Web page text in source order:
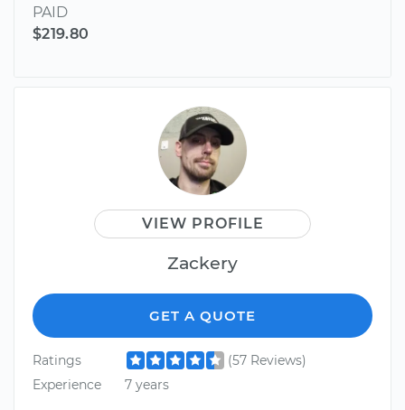
PAID
$219.80
VIEW PROFILE
Zackery
GET A QUOTE
Ratings
(57 Reviews)
Experience
7 years